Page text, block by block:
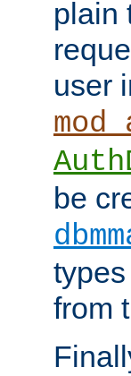
plain
user
be
from